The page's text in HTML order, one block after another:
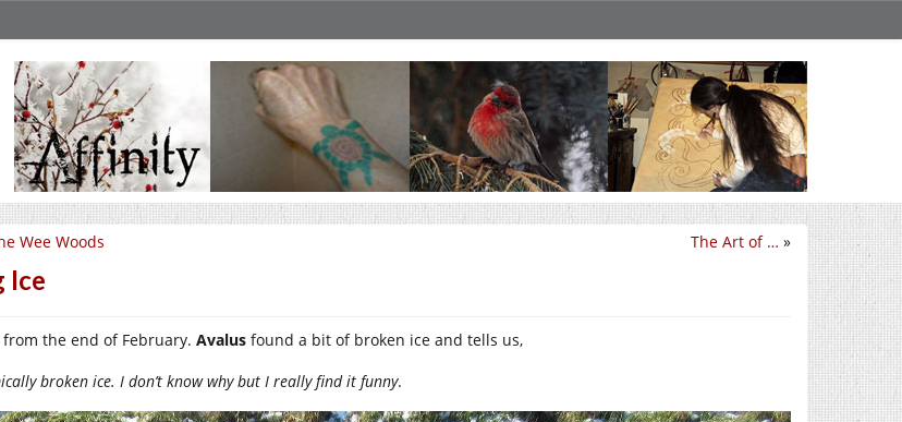
The Art of … »
Wee Woods
Ice
the end of February. Avalus found a bit of broken ice and tells us,
broken ice. I don’t know why but I really find it funny.